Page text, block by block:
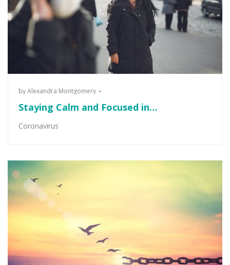
byAlexandra Montgomery
Staying Calm and Focused in…
Coronavirus